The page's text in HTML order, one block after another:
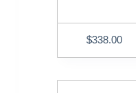
$338.00